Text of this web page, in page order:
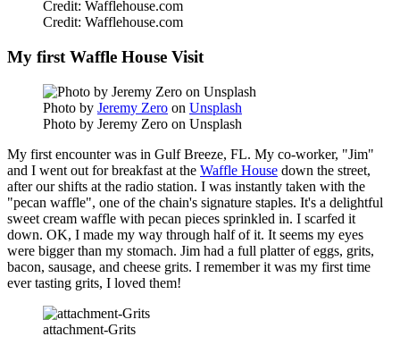
Credit: Wafflehouse.com
Credit: Wafflehouse.com
My first Waffle House Visit
Photo by Jeremy Zero on Unsplash
Photo by Jeremy Zero on Unsplash
My first encounter was in Gulf Breeze, FL. My co-worker, "Jim"
and I went out for breakfast at the Waffle House down the street,
after our shifts at the radio station. I was instantly taken with the
"pecan waffle", one of the chain's signature staples. It's a delightful
sweet cream waffle with pecan pieces sprinkled in. I scarfed it
down. OK, I made my way through half of it. It seems my eyes
were bigger than my stomach. Jim had a full platter of eggs, grits,
bacon, sausage, and cheese grits. I remember it was my first time
ever tasting grits, I loved them!
attachment-Grits